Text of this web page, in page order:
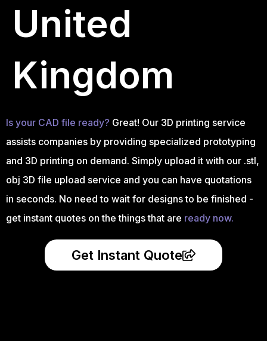
United
Kingdom
Is your CAD file ready? Great! Our 3D printing service
assists companies by providing specialized prototyping
and 3D printing on demand. Simply upload it with our .stl,
obj 3D file upload service and you can have quotations
in seconds. No need to wait for designs to be finished -
get instant quotes on the things that are ready now.
Get Instant Quote